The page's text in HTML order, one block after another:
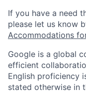
If you have a need
please let us know
Accommodations
Google is a global
efficient
English proficiency
stated otherwise in